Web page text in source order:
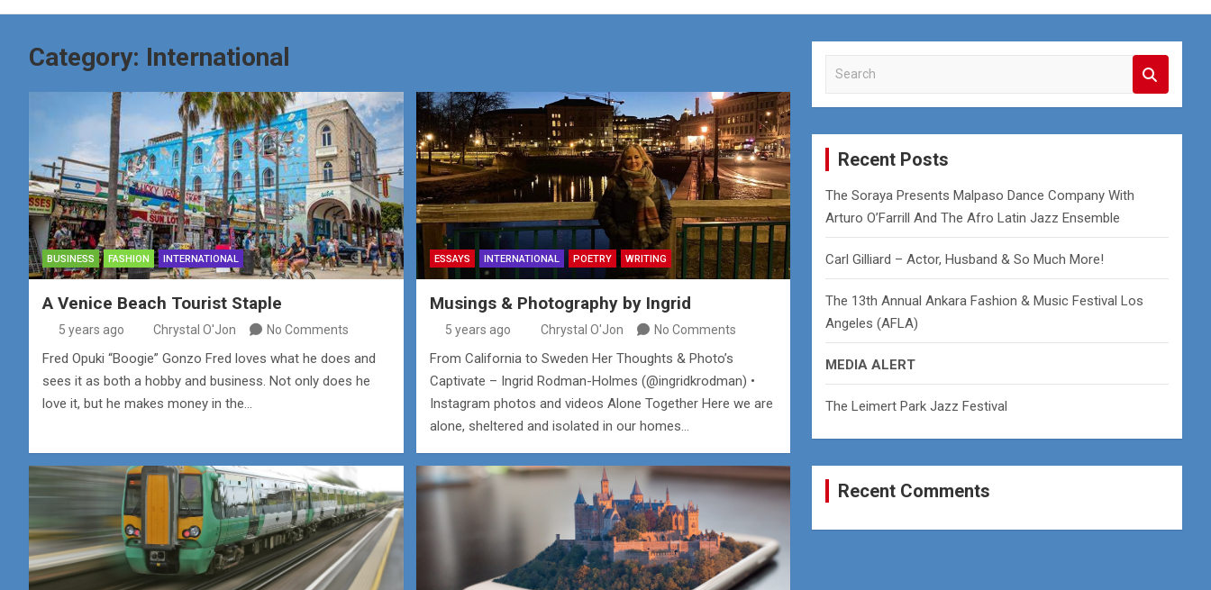
Category: International
BUSINESS FASHION INTERNATIONAL
A Venice Beach Tourist Staple
5 years ago Chrystal O'Jon No Comments
Fred Opuki “Boogie” Gonzo Fred loves what he does and
sees it as both a hobby and business. Not only does he
love it, but he makes money in the…
ESSAYS INTERNATIONAL POETRY WRITING
Musings & Photography by Ingrid
5 years ago Chrystal O'Jon No Comments
From California to Sweden Her Thoughts & Photo’s
Captivate – Ingrid Rodman-Holmes (@ingridkrodman) •
Instagram photos and videos Alone Together Here we are
alone, sheltered and isolated in our homes…
a
r
Recent Posts
The Soraya Presents Malpaso Dance Company With
Arturo O’Farrill And The Afro Latin Jazz Ensemble
Carl Gilliard – Actor, Husband & So Much More!
The 13th Annual Ankara Fashion & Music Festival Los
Angeles (AFLA)
MEDIA ALERT
The Leimert Park Jazz Festival
Recent Comments